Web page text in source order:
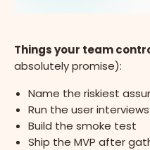
Things your team
absolutely promise):
Name the riskiest
Run the user interviews
Build the smoke test
Ship the MVP after